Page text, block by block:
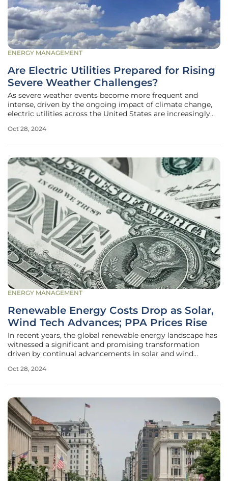
ENERGY MANAGEMENT
Are Electric Utilities Prepared for Rising
Severe Weather Challenges?
As severe weather events become more frequent and
intense, driven by the ongoing impact of climate change,
electric utilities across the United States are increasingly
to better withstand these challenges. With utilities like
Oct 28, 2024
ENERGY MANAGEMENT
Renewable Energy Costs Drop as Solar,
Wind Tech Advances; PPA Prices Rise
In recent years, the global renewable energy landscape has
witnessed a significant and promising transformation
driven by continual advancements in solar and wind
considerable decline in the levelized cost of electricity
Oct 28, 2024